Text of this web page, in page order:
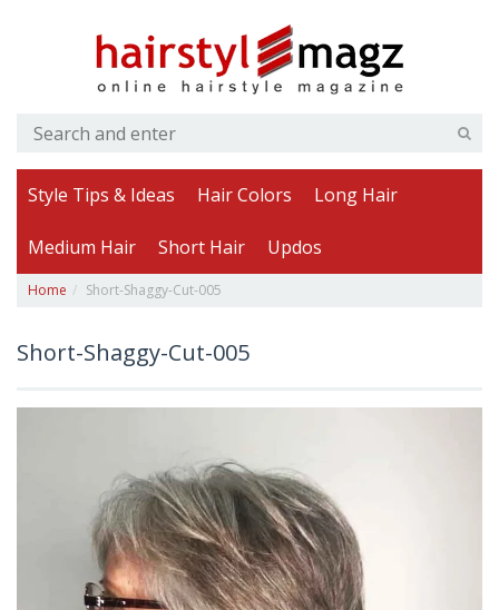
Style Tips & Ideas Hair Colors Long Hair
Medium Hair Short Hair Updos
Home Short-Shaggy-Cut-005
Short-Shaggy-Cut-005